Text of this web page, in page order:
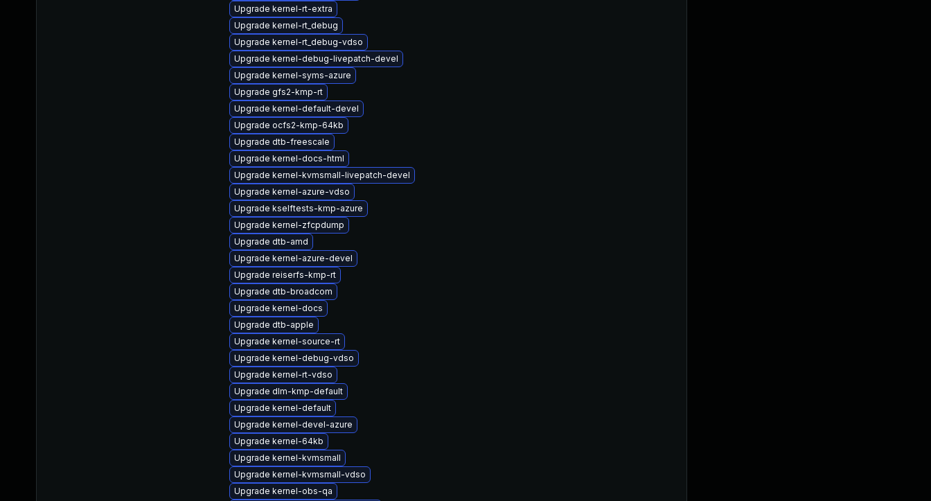
Upgrade kernel-rt-extra
Upgrade kernel-rt_debug
Upgrade kernel-rt_debug-vdso
Upgrade kernel-debug-livepatch-devel
Upgrade kernel-syms-azure
Upgrade gfs2-kmp-rt
Upgrade kernel-default-devel
Upgrade ocfs2-kmp-64kb
Upgrade dtb-freescale
Upgrade kernel-docs-html
Upgrade kernel-kvmsmall-livepatch-devel
Upgrade kernel-azure-vdso
Upgrade kselftests-kmp-azure
Upgrade kernel-zfcpdump
Upgrade dtb-amd
Upgrade kernel-azure-devel
Upgrade reiserfs-kmp-rt
Upgrade dtb-broadcom
Upgrade kernel-docs
Upgrade dtb-apple
Upgrade kernel-source-rt
Upgrade kernel-debug-vdso
Upgrade kernel-rt-vdso
Upgrade dlm-kmp-default
Upgrade kernel-default
Upgrade kernel-devel-azure
Upgrade kernel-64kb
Upgrade kernel-kvmsmall
Upgrade kernel-kvmsmall-vdso
Upgrade kernel-obs-qa